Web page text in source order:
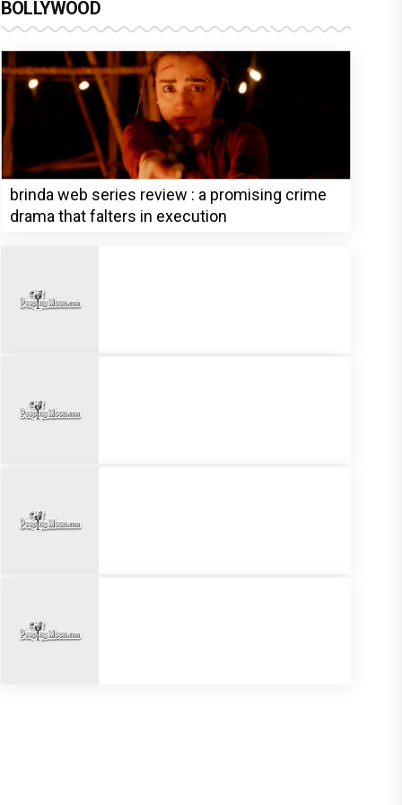
BOLLYWOOD
brinda web series review : a promising crime
drama that falters in execution